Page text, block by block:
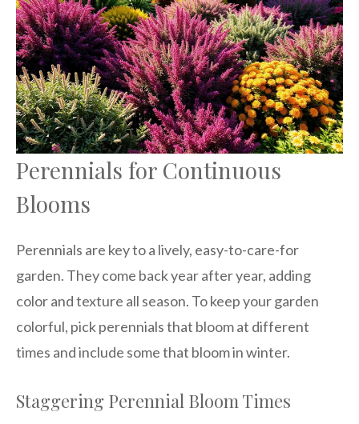
Perennials for Continuous
Blooms
Perennials are key to a lively, easy-to-care-for
garden. They come back year after year, adding
color and texture all season. To keep your garden
colorful, pick perennials that bloom at different
times and include some that bloom in winter.
Staggering Perennial Bloom Times